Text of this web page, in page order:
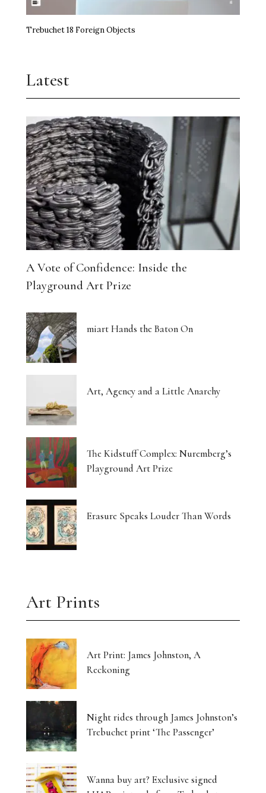
Trebuchet 18 Foreign Objects
Latest
A Vote of Confidence: Inside the
Playground Art Prize
miart Hands the Baton On
Art, Agency and a Little Anarchy
The Kidstuff Complex: Nuremberg’s
Playground Art Prize
Erasure Speaks Louder Than Words
Art Prints
Art Print: James Johnston, A
Reckoning
Night rides through James Johnston’s
Trebuchet print ‘The Passenger’
Wanna buy art? Exclusive signed